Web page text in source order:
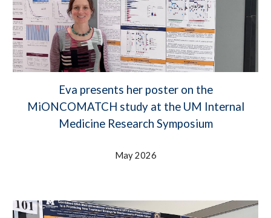
Eva presents her poster on the
MiONCOMATCH study at the UM Internal
Medicine Research Symposium
May 2026